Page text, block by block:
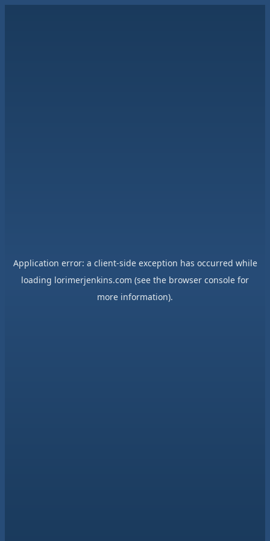
Application error: a client-side exception has occurred while
loading lorimerjenkins.com (see the browser console for
more information).